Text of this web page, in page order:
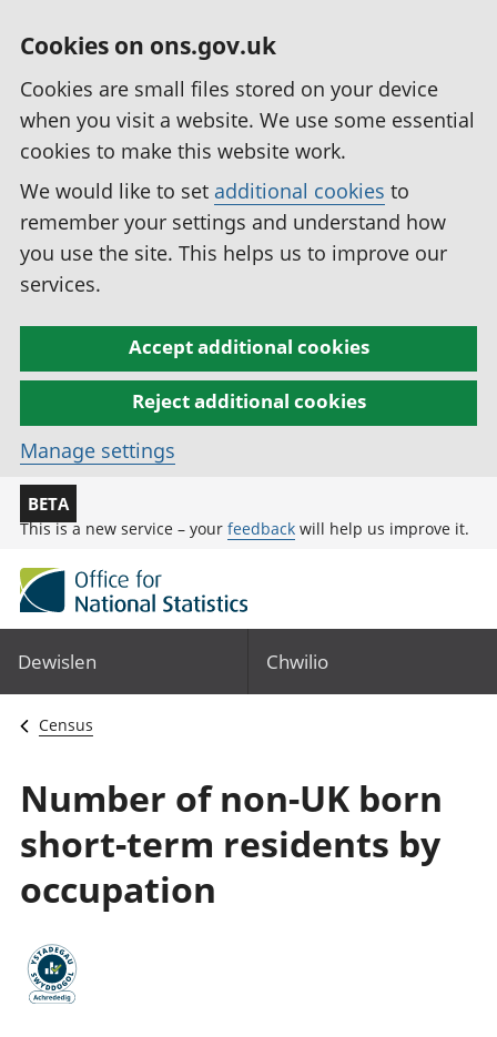
Cookies on ons.gov.uk
Cookies are small files stored on your device
when you visit a website. We use some essential
cookies to make this website work.
We would like to set additional cookies to
remember your settings and understand how
you use the site. This helps us to improve our
services.
Accept additional cookies
Reject additional cookies
Manage settings
BETA
This is a new service – your feedback will help us improve it.
Dewislen Chwilio
Census
Number of non-UK born
short-term residents by
occupation